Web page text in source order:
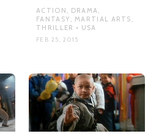
ACTION, DRAMA,
FANTASY, MARTIAL ARTS,
THRILLER • USA
FEB 25, 2015